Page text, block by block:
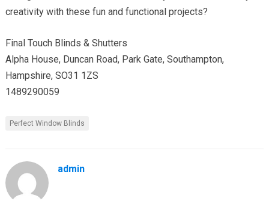
creativity with these fun and functional projects?
Final Touch Blinds & Shutters
Alpha House, Duncan Road, Park Gate, Southampton,
Hampshire, SO31 1ZS
1489290059
Perfect Window Blinds
admin